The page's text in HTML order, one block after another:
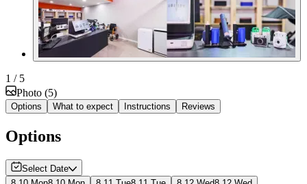
1 / 5
Photo (5)
Options What to expect Instructions Reviews
Options
Select Date